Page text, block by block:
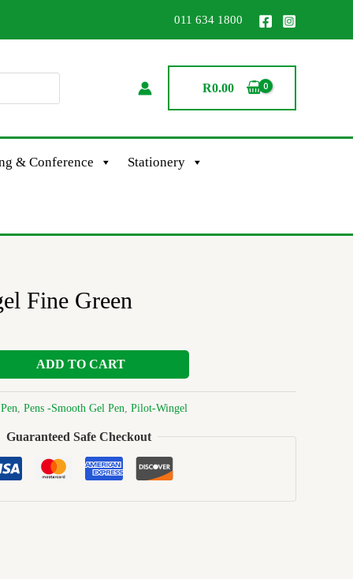
011 634 1800
R0.00
& Conference Stationery
Fine Green
ADD TO CART
Pen Pens -Smooth Gel Pen Pilot-Wingel
Guaranteed Safe Checkout